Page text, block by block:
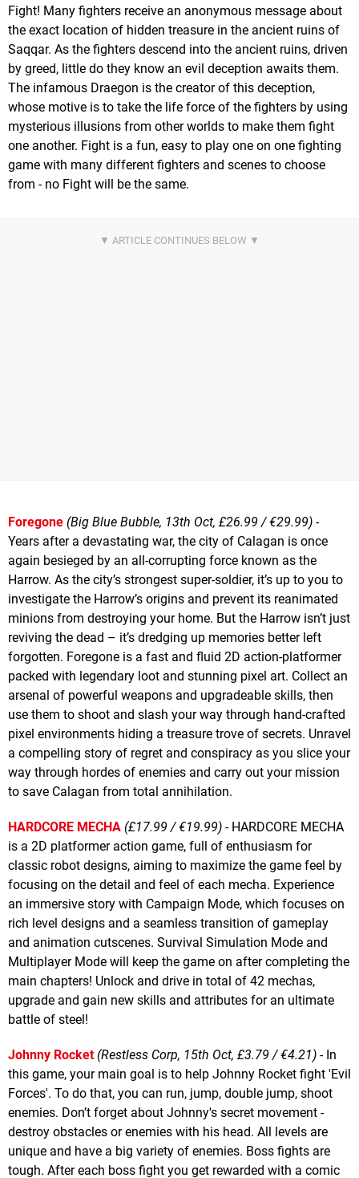
Fight! Many fighters receive an anonymous message about
the exact location of hidden treasure in the ancient ruins of
Saqqar. As the fighters descend into the ancient ruins, driven
by greed, little do they know an evil deception awaits them.
The infamous Draegon is the creator of this deception,
whose motive is to take the life force of the fighters by using
mysterious illusions from other worlds to make them fight
one another. Fight is a fun, easy to play one on one fighting
game with many different fighters and scenes to choose
from - no Fight will be the same.
Foregone (Big Blue Bubble, 13th Oct, £26.99 / €29.99) -
Years after a devastating war, the city of Calagan is once
again besieged by an all-corrupting force known as the
Harrow. As the city’s strongest super-soldier, it’s up to you to
investigate the Harrow’s origins and prevent its reanimated
minions from destroying your home. But the Harrow isn’t just
reviving the dead – it’s dredging up memories better left
forgotten. Foregone is a fast and fluid 2D action-platformer
packed with legendary loot and stunning pixel art. Collect an
arsenal of powerful weapons and upgradeable skills, then
use them to shoot and slash your way through hand-crafted
pixel environments hiding a treasure trove of secrets. Unravel
a compelling story of regret and conspiracy as you slice your
way through hordes of enemies and carry out your mission
to save Calagan from total annihilation.
HARDCORE MECHA (£17.99 / €19.99) - HARDCORE MECHA
is a 2D platformer action game, full of enthusiasm for
classic robot designs, aiming to maximize the game feel by
focusing on the detail and feel of each mecha. Experience
an immersive story with Campaign Mode, which focuses on
rich level designs and a seamless transition of gameplay
and animation cutscenes. Survival Simulation Mode and
Multiplayer Mode will keep the game on after completing the
main chapters! Unlock and drive in total of 42 mechas,
upgrade and gain new skills and attributes for an ultimate
battle of steel!
Johnny Rocket (Restless Corp, 15th Oct, £3.79 / €4.21) - In
this game, your main goal is to help Johnny Rocket fight 'Evil
Forces'. To do that, you can run, jump, double jump, shoot
enemies. Don’t forget about Johnny's secret movement -
destroy obstacles or enemies with his head. All levels are
unique and have a big variety of enemies. Boss fights are
tough. After each boss fight you get rewarded with a comic